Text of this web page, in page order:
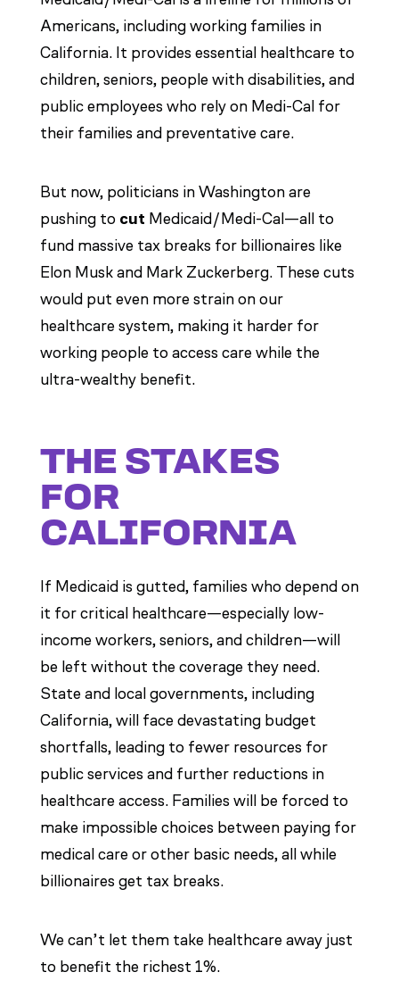
Americans, including working families in
California. It provides essential healthcare to
children, seniors, people with disabilities, and
public employees who rely on Medi-Cal for
their families and preventative care.
But now, politicians in Washington are
pushing to cut Medicaid/Medi-Cal—all to
fund massive tax breaks for billionaires like
Elon Musk and Mark Zuckerberg. These cuts
would put even more strain on our
healthcare system, making it harder for
working people to access care while the
ultra-wealthy benefit.
THE STAKES
FOR
CALIFORNIA
If Medicaid is gutted, families who depend on
it for critical healthcare—especially low-
income workers, seniors, and children—will
be left without the coverage they need.
State and local governments, including
California, will face devastating budget
shortfalls, leading to fewer resources for
public services and further reductions in
healthcare access. Families will be forced to
make impossible choices between paying for
medical care or other basic needs, all while
billionaires get tax breaks.
We can’t let them take healthcare away just
to benefit the richest 1%.